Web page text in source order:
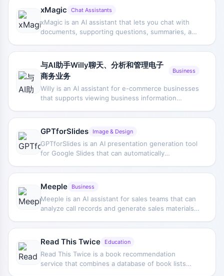
more efficiently in their daily computer use.
xMagic Chat Assistants
xMagic is an AI assistant that lets you chat with
documents, supporting questions, summaries, and
It is based on ChatGPT technology, helps users
understand document information faster, and can
be used without logging in.
与AI助手Willy聊天、分析和管理电子
商务业务
Business
Willy is an AI assistant for e-commerce businesses
that supports viewing business information
assisting with day-to-day operations management
and decision-making.
GPTforSlides Image & Design
GPTforSlides is an AI presentation generation tool
for Google Slides that can automatically
helping users complete content organization and
Meeple Business
Meeple is an AI assistant for sales teams that can
analyze call records and generate sales materials
understand customers faster and move deals
Read This Twice Education
Read This Twice is a book recommendation
service that combines a database of book lists